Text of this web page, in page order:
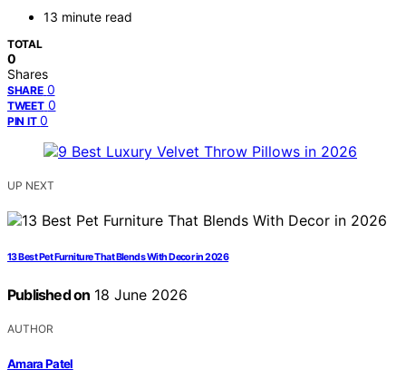
13 minute read
TOTAL
0
Shares
SHARE 0
TWEET 0
PIN IT 0
UP NEXT
13 Best Pet Furniture That Blends With Decor in 2026
Published on 18 June 2026
AUTHOR
Amara Patel